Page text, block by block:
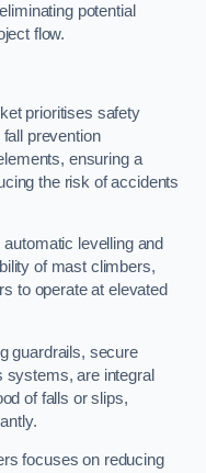
potential
flow.
prioritises safety
fall prevention
ensuring a
the risk of accidents
levelling and
of mast climbers,
to operate at elevated
guardrails, secure
systems, are integral
of falls or slips,
focuses on reducing